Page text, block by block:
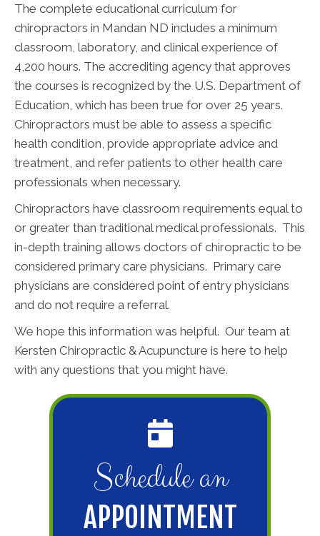
The complete educational curriculum for
chiropractors in Mandan ND includes a minimum
classroom, laboratory, and clinical experience of
4,200 hours. The accrediting agency that approves
the courses is recognized by the U.S. Department of
Education, which has been true for over 25 years.
Chiropractors must be able to assess a specific
health condition, provide appropriate advice and
treatment, and refer patients to other health care
professionals when necessary.
Chiropractors have classroom requirements equal to
or greater than traditional medical professionals. This
in-depth training allows doctors of chiropractic to be
considered primary care physicians. Primary care
physicians are considered point of entry physicians
and do not require a referral.
We hope this information was helpful. Our team at
Kersten Chiropractic & Acupuncture is here to help
with any questions that you might have.
Schedule an
APPOINTMENT